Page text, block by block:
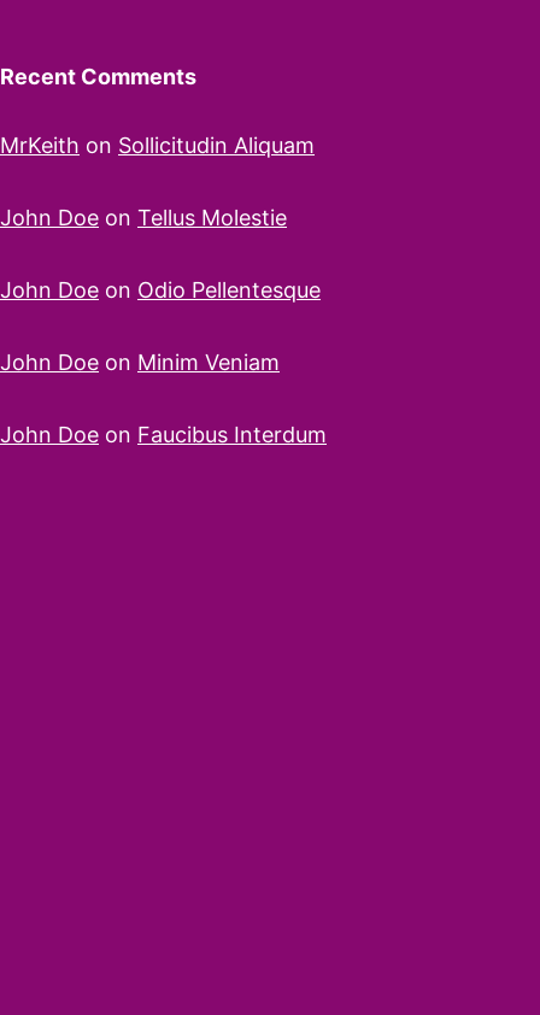
Recent Comments
MrKeith on Sollicitudin Aliquam
John Doe on Tellus Molestie
John Doe on Odio Pellentesque
John Doe on Minim Veniam
John Doe on Faucibus Interdum